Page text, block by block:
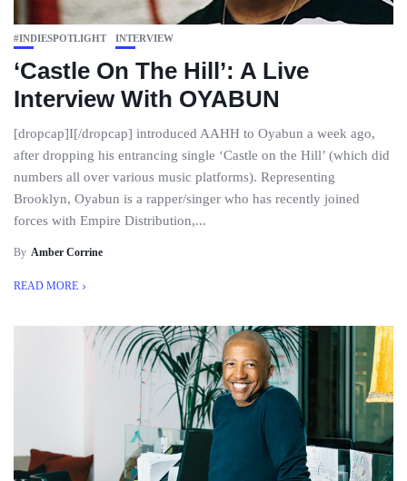
#INDIESPOTLIGHT INTERVIEW
‘Castle On The Hill’: A Live
Interview With OYABUN
[dropcap]I[/dropcap] introduced AAHH to Oyabun a week ago,
after dropping his entrancing single ‘Castle on the Hill’ (which did
numbers all over various music platforms). Representing
Brooklyn, Oyabun is a rapper/singer who has recently joined
forces with Empire Distribution,...
By Amber Corrine
READ MORE